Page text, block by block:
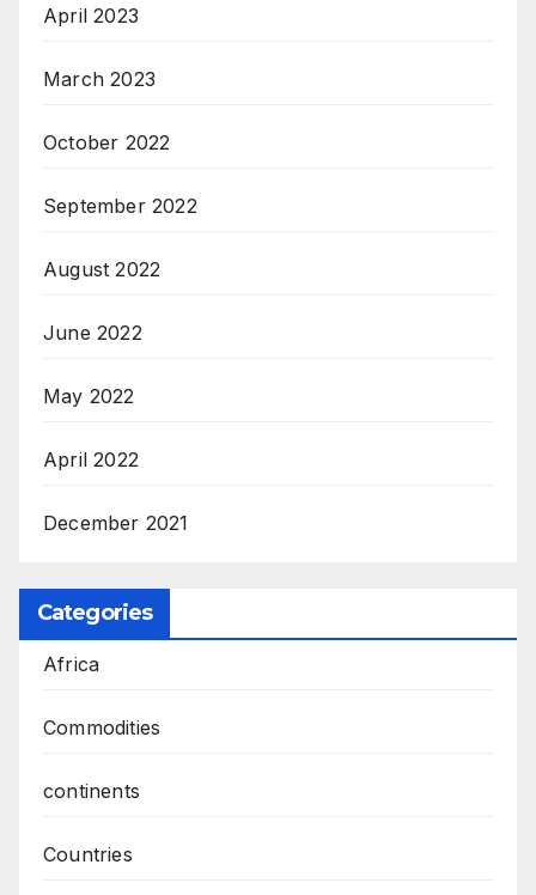
April 2023
March 2023
October 2022
September 2022
August 2022
June 2022
May 2022
April 2022
December 2021
Categories
Africa
Commodities
continents
Countries